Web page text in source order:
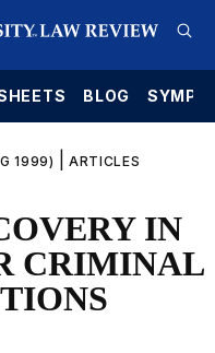
BLOG
1999) ARTICLES
IN
CRIMINAL